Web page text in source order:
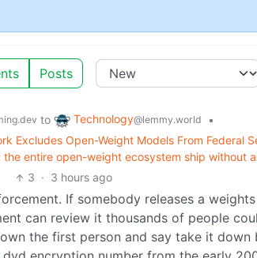
Posts
to Technology@lemmy.world
•
Excludes Open-Weight Models From Federal
entire open-weight ecosystem ship without
3 · 3 hours ago
If somebody releases a
can review it thousands of people
the first person and say take it down